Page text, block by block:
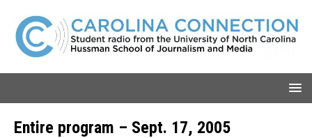
Entire program – Sept. 17, 2005